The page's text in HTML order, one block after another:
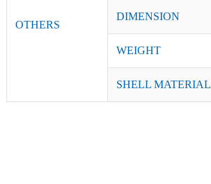
OTHERS
DIMENSION
WEIGHT
SHELL MATERIAL